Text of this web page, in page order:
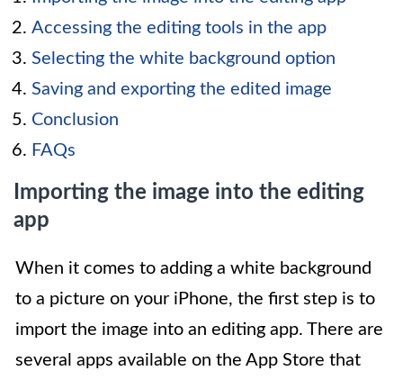
Accessing the editing tools in the app
Selecting the white background option
Saving and exporting the edited image
Conclusion
FAQs
Importing the image into the editing
app
When it comes to adding a white background
to a picture on your iPhone, the first step is to
import the image into an editing app. There are
several apps available on the App Store that